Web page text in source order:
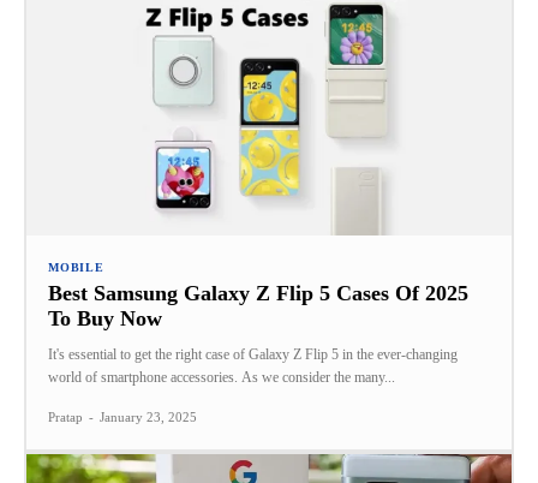
MOBILE
Best Samsung Galaxy Z Flip 5 Cases Of 2025
To Buy Now
It's essential to get the right case of Galaxy Z Flip 5 in the ever-changing
world of smartphone accessories. As we consider the many...
Pratap - January 23, 2025